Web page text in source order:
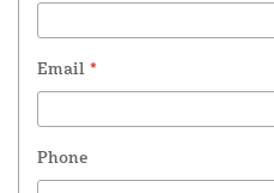
Email *
Phone